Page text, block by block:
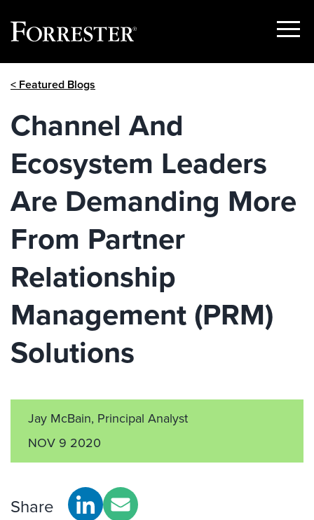
Show
< Featured Blogs
Channel And
Ecosystem Leaders
Are Demanding More
From Partner
Relationship
Management (PRM)
Solutions
Jay McBain, Principal Analyst
NOV 9 2020
Share